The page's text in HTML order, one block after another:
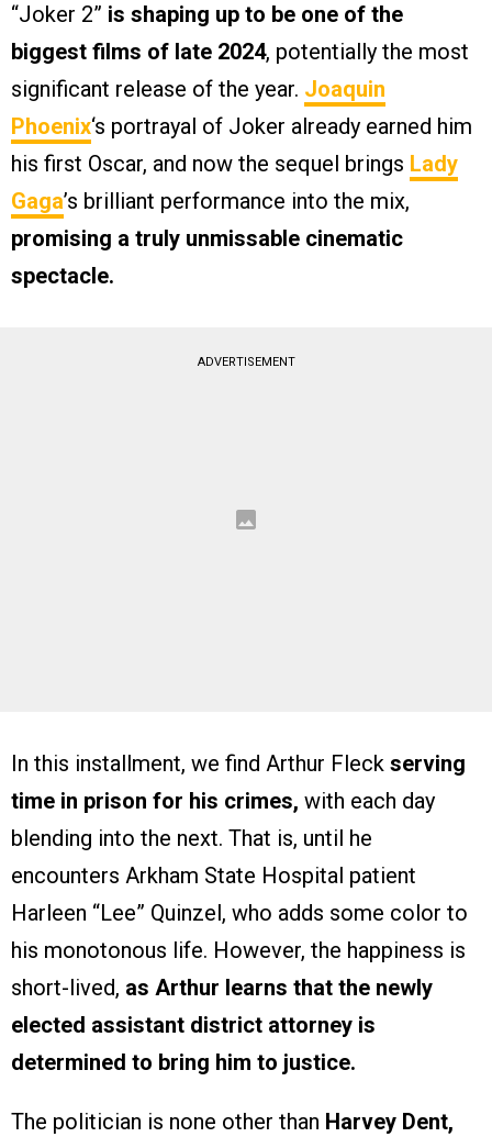
“Joker 2” is shaping up to be one of the
biggest films of late 2024, potentially the most
significant release of the year. Joaquin
Phoenix‘s portrayal of Joker already earned him
his first Oscar, and now the sequel brings Lady
Gaga’s brilliant performance into the mix,
promising a truly unmissable cinematic
spectacle.
ADVERTISEMENT
In this installment, we find Arthur Fleck serving
time in prison for his crimes, with each day
blending into the next. That is, until he
encounters Arkham State Hospital patient
Harleen “Lee” Quinzel, who adds some color to
his monotonous life. However, the happiness is
short-lived, as Arthur learns that the newly
elected assistant district attorney is
determined to bring him to justice.
The politician is none other than Harvey Dent,